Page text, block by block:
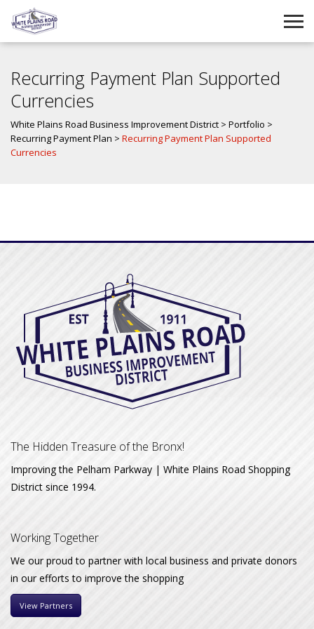
Recurring Payment Plan Supported
Currencies
White Plains Road Business Improvement District > Portfolio >
Recurring Payment Plan > Recurring Payment Plan Supported
Currencies
The Hidden Treasure of the Bronx!
Improving the Pelham Parkway | White Plains Road Shopping
District since 1994.
Working Together
We our proud to partner with local business and private donors
in our efforts to improve the shopping
View Partners